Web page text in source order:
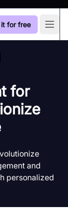
for free
for
and
personalized